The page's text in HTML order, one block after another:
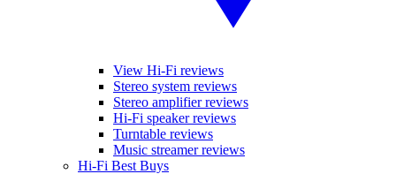
View Hi-Fi reviews
Stereo system reviews
Stereo amplifier reviews
Hi-Fi speaker reviews
Turntable reviews
Music streamer reviews
Hi-Fi Best Buys